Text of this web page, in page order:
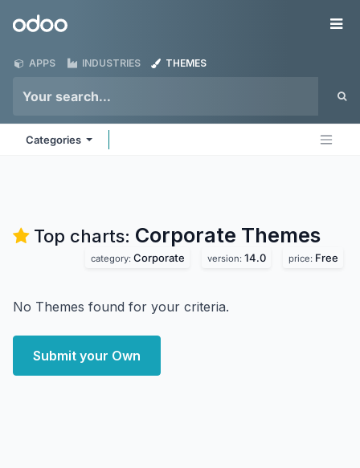
Odoo
APPS INDUSTRIES THEMES
Categories
Top charts: Corporate Themes
category: Corporate version: 14.0 price: Free
No Themes found for your criteria.
Submit your Own